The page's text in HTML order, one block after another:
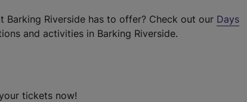
Barking Riverside has to offer? Check out our Days
and activities in Barking Riverside.
tickets now!